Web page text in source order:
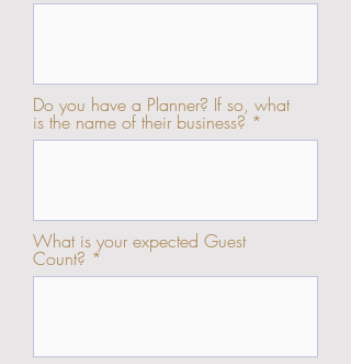
Do you have a Planner? If so, what
is the name of their business?
What is your expected Guest
Count?